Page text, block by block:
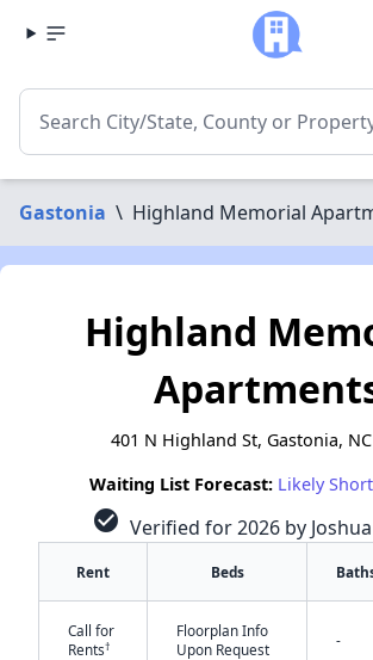
Gastonia \ Highland Memorial
Highland
401 N Highland St, Gastonia,
Waiting List Forecast: Likely
check_circle Verified for 2026 by
Rent Beds
Call for
Rents†
Floorplan Info
Upon Request
-